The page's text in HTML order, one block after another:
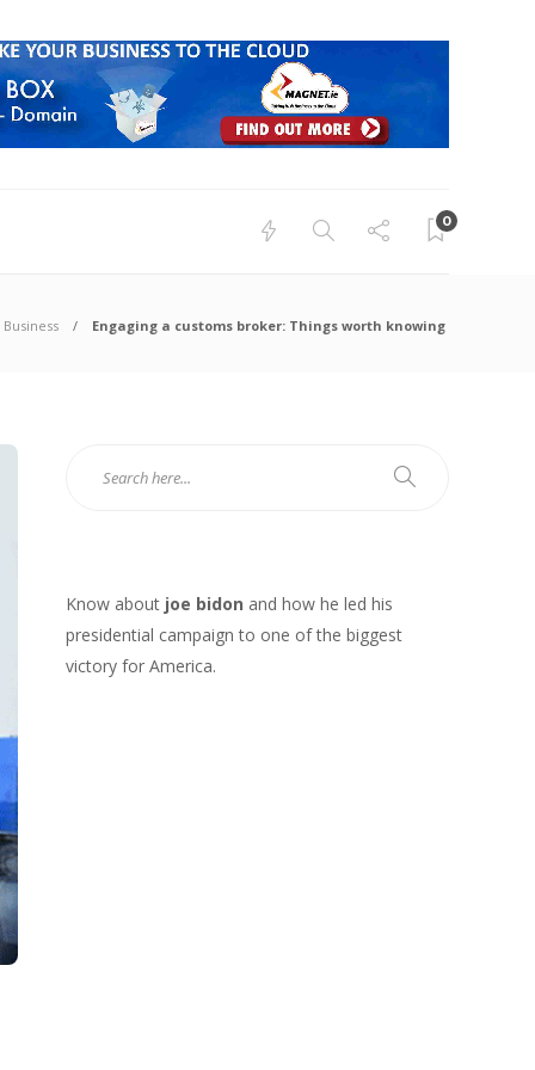
0
Business Engaging a customs broker: Things worth knowing
Know about joe bidon and how he led his
presidential campaign to one of the biggest
victory for America.